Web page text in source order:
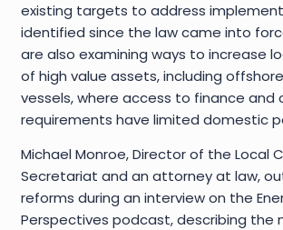
existing targets to address
identified since the law came into
are also examining ways to increase
of high value assets, including
vessels, where access to finance and
requirements have limited domestic
Michael Monroe, Director of the Local
Secretariat and an attorney at law,
reforms during an interview on the
Perspectives podcast, describing the